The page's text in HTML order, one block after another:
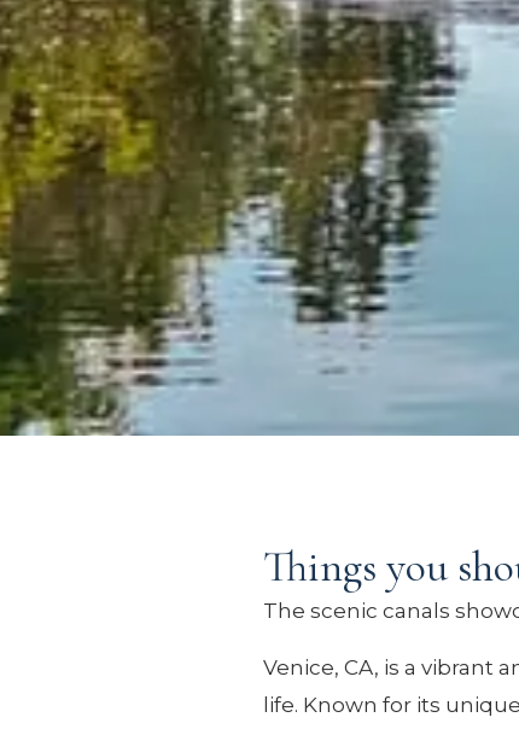
Things you
The scenic canals
Venice, CA, is a vibrant
life. Known for its